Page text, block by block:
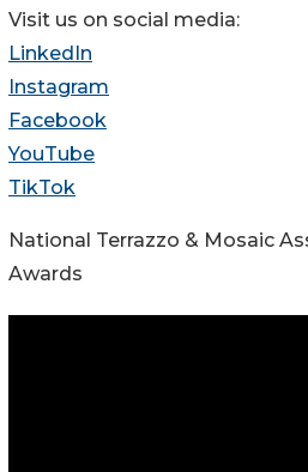
Visit us on social media:
LinkedIn
Instagram
Facebook
YouTube
TikTok
National Terrazzo & Mosaic
Awards